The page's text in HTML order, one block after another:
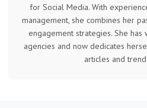
for Social Media. With
management, she combines her
engagement strategies. She has
agencies and now dedicates
articles and